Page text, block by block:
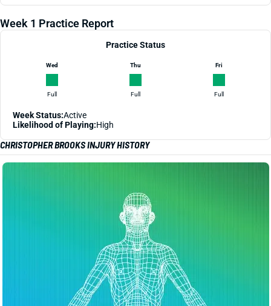
Week 1 Practice Report
Practice Status
Wed
Full
Thu
Full
Fri
Full
Week Status:Active
Likelihood of Playing:High
CHRISTOPHER BROOKS INJURY HISTORY